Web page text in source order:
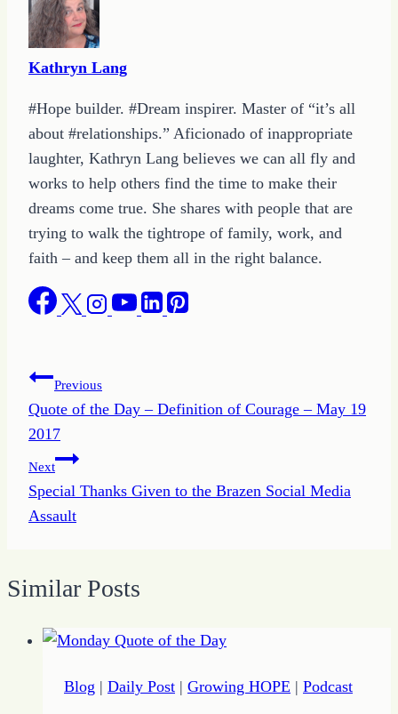
Kathryn Lang
#Hope builder. #Dream inspirer. Master of “it’s all
about #relationships.” Aficionado of inappropriate
laughter, Kathryn Lang believes we can all fly and
works to help others find the time to make their
dreams come true. She shares with people that are
trying to walk the tightrope of family, work, and
faith – and keep them all in the right balance.
Post
navigation
Previous
Quote of the Day – Definition of Courage – May 19
2017
Next
Special Thanks Given to the Brazen Social Media
Assault
Similar Posts
Blog | Daily Post | Growing HOPE | Podcast